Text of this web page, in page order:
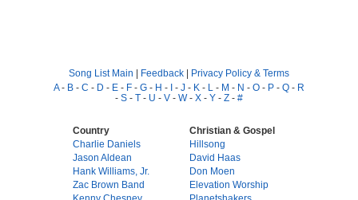
Song List Main | Feedback | Privacy Policy & Terms
A- B - C - D - E - F - G - H - I - J - K - L - M - N - O - P - Q - R
- S - T - U - V - W- X - Y - Z - #
Country
Charlie Daniels
Jason Aldean
Hank Williams, Jr.
Zac Brown Band
Christian & Gospel
Hillsong
David Haas
Don Moen
Elevation Worship